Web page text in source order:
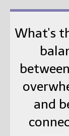
What's
and